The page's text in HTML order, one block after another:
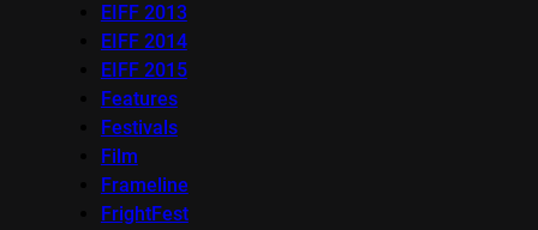
EIFF 2013
EIFF 2014
EIFF 2015
Features
Festivals
Film
Frameline
FrightFest